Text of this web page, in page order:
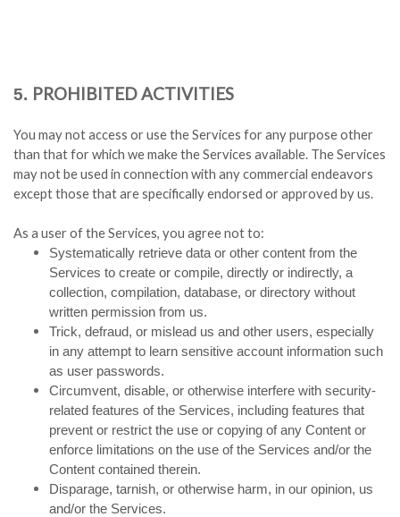
5. PROHIBITED ACTIVITIES
You may not access or use the Services for any purpose other
than that for which we make the Services available. The Services
may not be used in connection with any commercial endeavors
except those that are specifically endorsed or approved by us.
As a user of the Services, you agree not to:
Systematically retrieve data or other content from the
Services to create or compile, directly or indirectly, a
collection, compilation, database, or directory without
written permission from us.
Trick, defraud, or mislead us and other users, especially
in any attempt to learn sensitive account information such
as user passwords.
Circumvent, disable, or otherwise interfere with security-
related features of the Services, including features that
prevent or restrict the use or copying of any Content or
enforce limitations on the use of the Services and/or the
Content contained therein.
Disparage, tarnish, or otherwise harm, in our opinion, us
and/or the Services.